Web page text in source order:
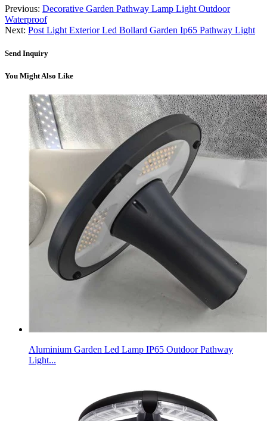
Previous: Decorative Garden Pathway Lamp Light Outdoor
Waterproof
Next: Post Light Exterior Led Bollard Garden Ip65 Pathway Light
Send Inquiry
You Might Also Like
Aluminium Garden Led Lamp IP65 Outdoor Pathway
Light...